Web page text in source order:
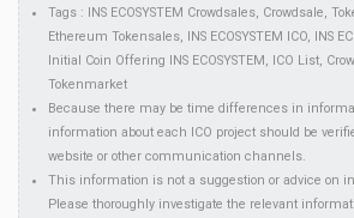
Tags : INS ECOSYSTEM Crowdsales, Crowdsale,
Ethereum Tokensales, INS ECOSYSTEM ICO, INS
Initial Coin Offering INS ECOSYSTEM, ICO List,
Tokenmarket
Because there may be time differences in
information about each ICO project should be
website or other communication channels.
This information is not a suggestion or advice on
Please thoroughly investigate the relevant